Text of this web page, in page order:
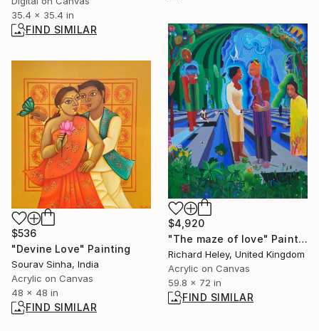
35.4 x 35.4 in
FIND SIMILAR
$4,920
"The maze of love" Painting
Richard Heley, United Kingdom
Acrylic on Canvas
59.8 x 72 in
FIND SIMILAR
$536
"Devine Love" Painting
Sourav Sinha, India
Acrylic on Canvas
48 x 48 in
FIND SIMILAR